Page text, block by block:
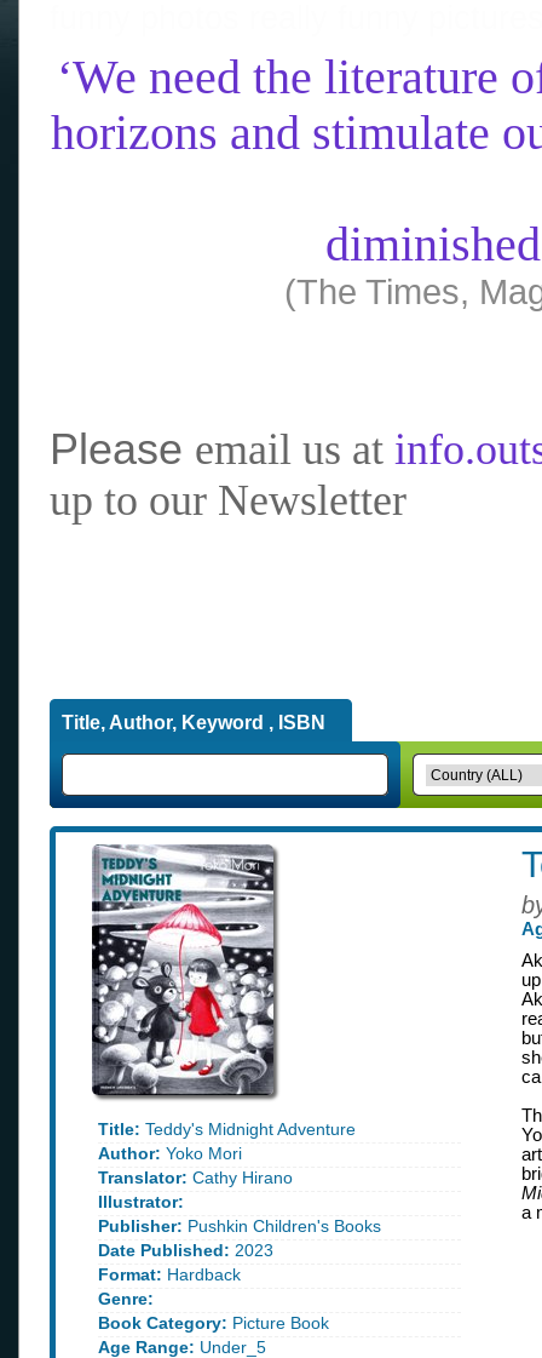
‘We need the literature
horizons and stimulate
(The Times,
Please email us at
up to our Newsletter
Title, Author, Keyword , ISBN
Title: Teddy's Midnight Adventure
Author: Yoko Mori
Translator: Cathy Hirano
Illustrator:
Publisher: Pushkin Children's Books
Date Published: 2023
Format: Hardback
Genre:
Book Category: Picture Book
Age Range: Under_5
a